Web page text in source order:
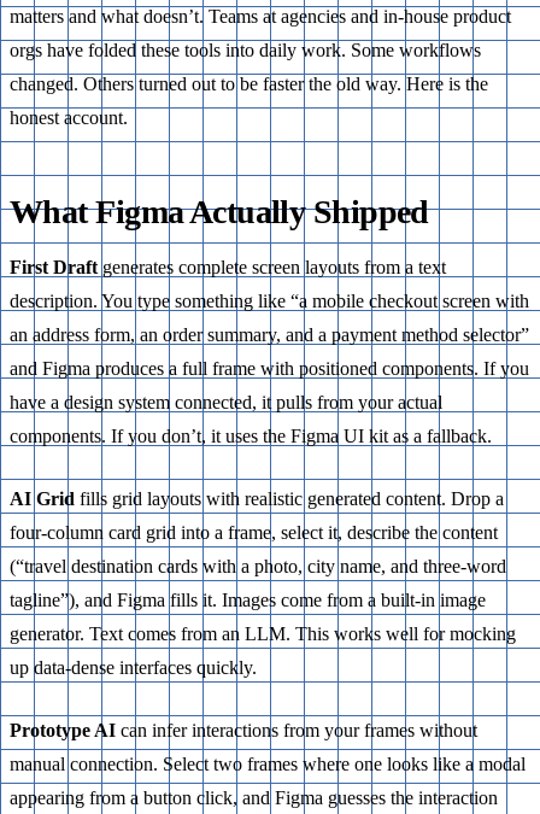
matters and what doesn’t. Teams at agencies and in-house product
orgs have folded these tools into daily work. Some workflows
changed. Others turned out to be faster the old way. Here is the
honest account.
What Figma Actually Shipped
First Draft generates complete screen layouts from a text
description. You type something like “a mobile checkout screen with
an address form, an order summary, and a payment method selector”
and Figma produces a full frame with positioned components. If you
have a design system connected, it pulls from your actual
components. If you don’t, it uses the Figma UI kit as a fallback.
AI Grid fills grid layouts with realistic generated content. Drop a
four-column card grid into a frame, select it, describe the content
(“travel destination cards with a photo, city name, and three-word
tagline”), and Figma fills it. Images come from a built-in image
generator. Text comes from an LLM. This works well for mocking
up data-dense interfaces quickly.
Prototype AI can infer interactions from your frames without
manual connection. Select two frames where one looks like a modal
appearing from a button click, and Figma guesses the interaction